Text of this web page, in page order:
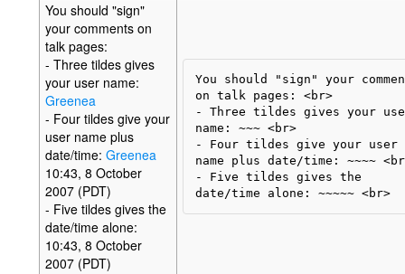
You should "sign"
your comments on
talk pages:
- Three tildes gives
your user name:
Greenea
- Four tildes give your
user name plus
date/time: Greenea
10:43, 8 October
2007 (PDT)
- Five tildes gives the
date/time alone:
10:43, 8 October
2007 (PDT)
You should "sign" your
on talk pages: <br>
- Three tildes gives your
name: ~~~ <br>
- Four tildes give your user
name plus date/time: ~~~~
- Five tildes gives the
date/time alone: ~~~~~ <br>